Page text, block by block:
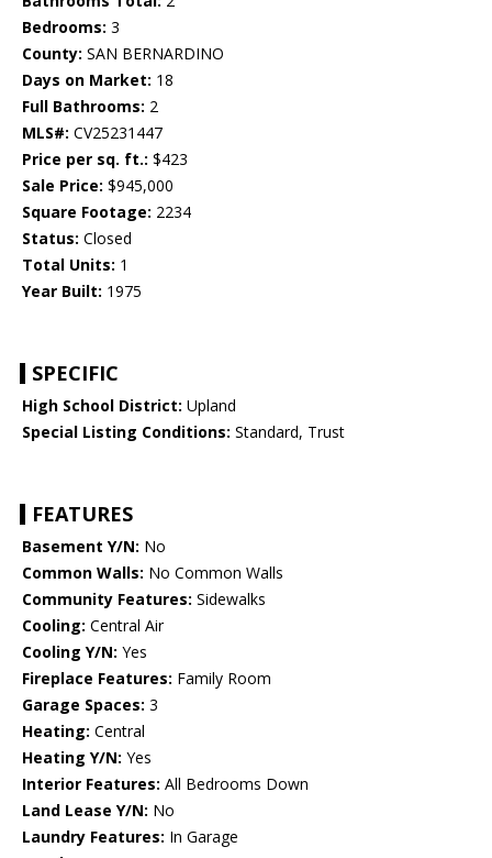
Bedrooms: 3
County: SAN BERNARDINO
Days on Market: 18
Full Bathrooms: 2
MLS#: CV25231447
Price per sq. ft.: $423
Sale Price: $945,000
Square Footage: 2234
Status: Closed
Total Units: 1
Year Built: 1975
SPECIFIC
High School District: Upland
Special Listing Conditions: Standard, Trust
FEATURES
Basement Y/N: No
Common Walls: No Common Walls
Community Features: Sidewalks
Cooling: Central Air
Cooling Y/N: Yes
Fireplace Features: Family Room
Garage Spaces: 3
Heating: Central
Heating Y/N: Yes
Interior Features: All Bedrooms Down
Land Lease Y/N: No
Laundry Features: In Garage